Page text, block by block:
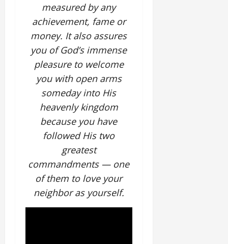
measured by any
achievement, fame or
money. It also assures
you of God’s immense
pleasure to welcome
you with open arms
someday into His
heavenly kingdom
because you have
followed His two
greatest
commandments — one
of them to love your
neighbor as yourself.